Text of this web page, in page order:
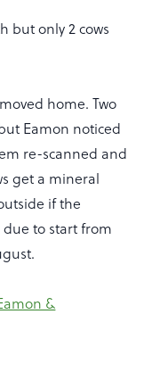
but only 2 cows
home. Two
Eamon noticed
re-scanned and
get a mineral
if the
to start from
&